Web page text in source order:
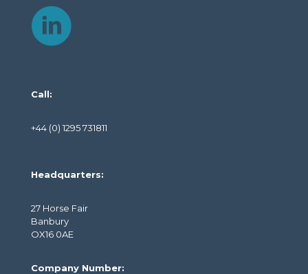
Call:
+44 (0) 1295 731811
Headquarters:
27 Horse Fair
Banbury
OX16 0AE
Company Number: